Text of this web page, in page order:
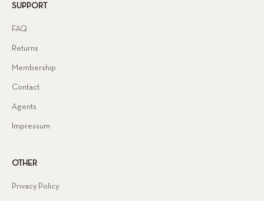
SUPPORT
FAQ
Returns
Membership
Contact
Agents
Impressum
OTHER
Privacy Policy